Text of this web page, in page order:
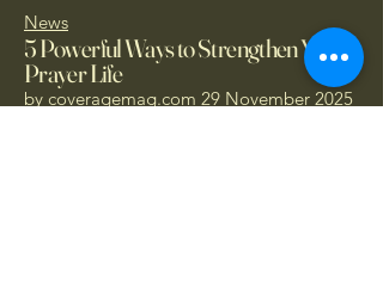
News
5 Powerful Ways to Strengthen Your
Prayer Life
by coveragemag.com 29 November 2025